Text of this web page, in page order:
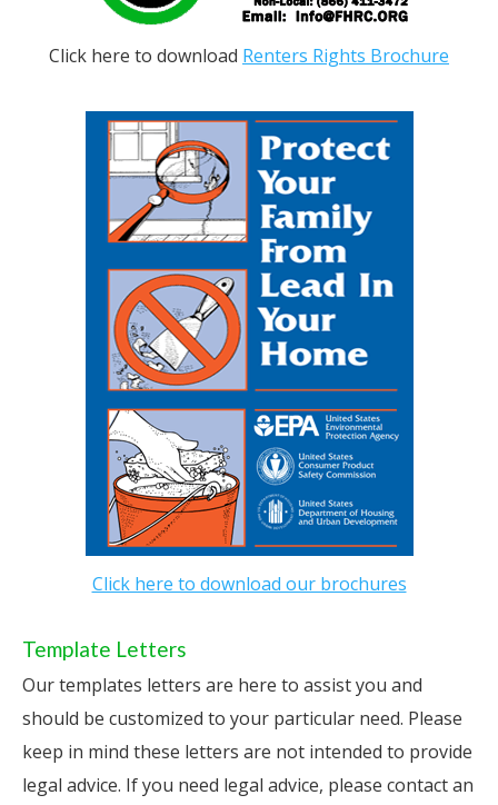
Click here to download Renters Rights Brochure
Click here to download our brochures
Template Letters
Our templates letters are here to assist you and
should be customized to your particular need. Please
keep in mind these letters are not intended to provide
legal advice. If you need legal advice, please contact an